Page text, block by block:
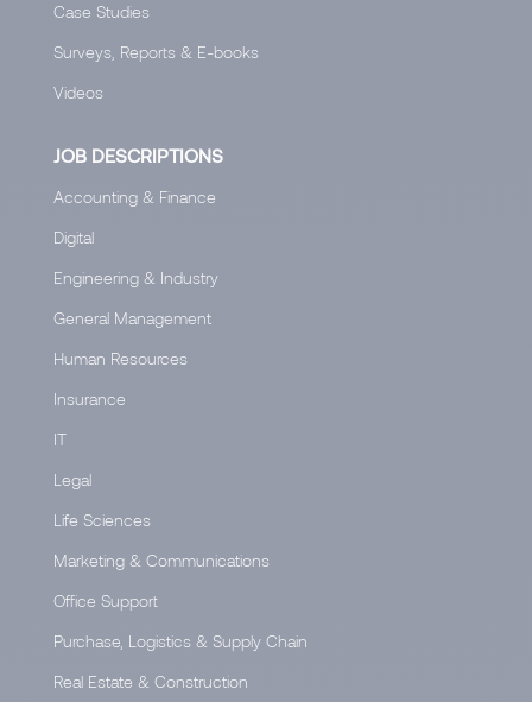
Case Studies
Surveys, Reports & E-books
Videos
JOB DESCRIPTIONS
Accounting & Finance
Digital
Engineering & Industry
General Management
Human Resources
Insurance
IT
Legal
Life Sciences
Marketing & Communications
Office Support
Purchase, Logistics & Supply Chain
Real Estate & Construction